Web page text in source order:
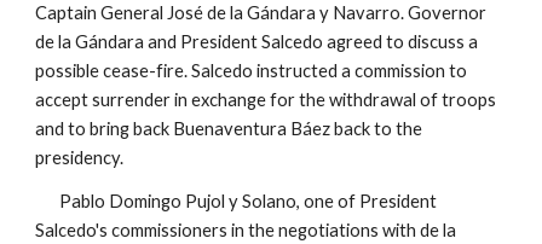
Captain General José de la Gándara y Navarro. Governor
de la Gándara and President Salcedo agreed to discuss a
possible cease-fire. Salcedo instructed a commission to
accept surrender in exchange for the withdrawal of troops
and to bring back Buenaventura Báez back to the
presidency.
Pablo Domingo Pujol y Solano, one of President
Salcedo's commissioners in the negotiations with de la